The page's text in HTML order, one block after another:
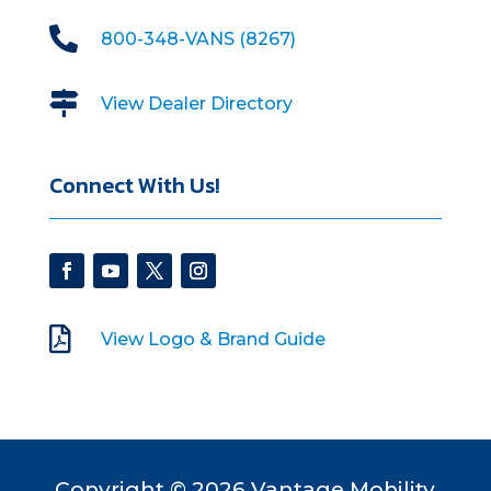
 800-348-VANS (8267)
 View Dealer Directory
Connect With Us!
 View Logo & Brand Guide